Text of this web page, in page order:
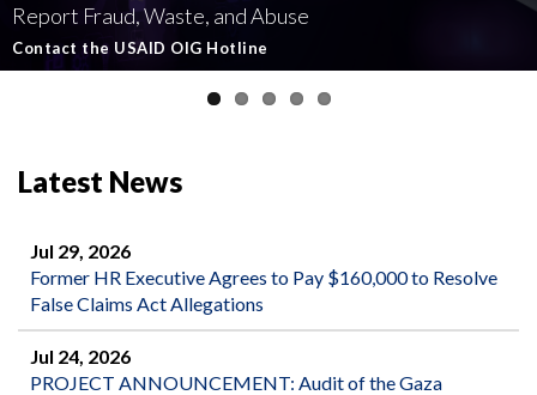
Report Fraud, Waste, and Abuse
Contact the USAID OIG Hotline
Involving U.S.-Funded Foreign Assistance
Read about our Active and Ongoing Investigations
Government-Funded Aid Organizations
Read More about USAID's OIG's Investigative work
affecting U.S.-funded foreign aid
Report Misconduct
Semiannual Report to Congress
Read the Latest Report
Latest News
Jul 29, 2026
Former HR Executive Agrees to Pay $160,000 to Resolve
False Claims Act Allegations
Jul 24, 2026
PROJECT ANNOUNCEMENT: Audit of the Gaza